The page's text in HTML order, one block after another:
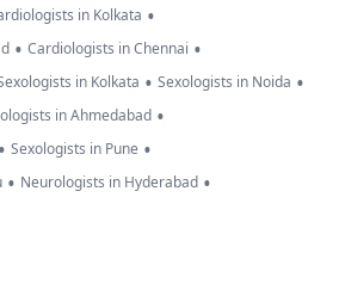
in Kolkata •
• Cardiologists in Chennai •
in Kolkata • Sexologists in Noida •
in Ahmedabad •
• Sexologists in Pune •
• Neurologists in Hyderabad •